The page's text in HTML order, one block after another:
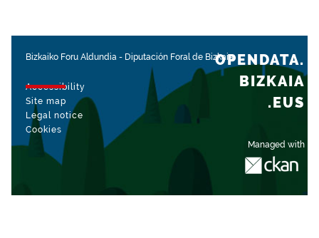
Bizkaiko Foru Aldundia - Diputación Foral de Bizkaia
Accessibility
Site map
Legal notice
Cookies
Managed with
OPENDATA.
BIZKAIA
.EUS